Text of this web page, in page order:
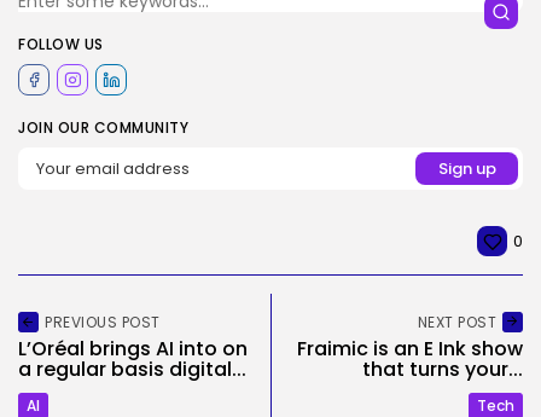
FOLLOW US
JOIN OUR COMMUNITY
0
PREVIOUS POST
L’Oréal brings AI into on
a regular basis digital...
AI
NEXT POST
Fraimic is an E Ink show
that turns your...
Tech